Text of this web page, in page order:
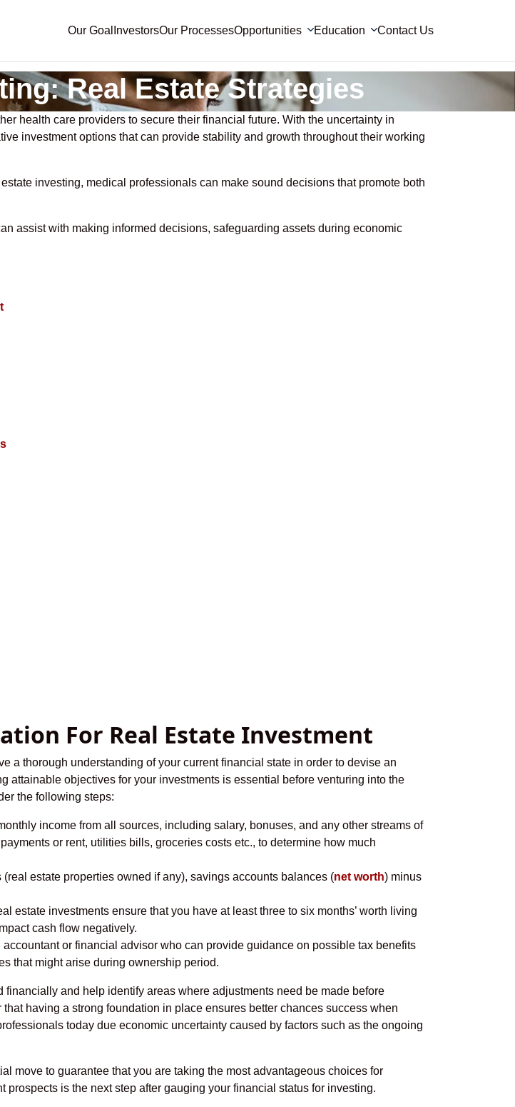
Our Goal InvestorsOur ProcessesOpportunities Education Contact Us
Real Estate Strategies
health care providers to secure their financial future. With the uncertainty in
investment options that can provide stability and growth throughout their working
investing, medical professionals can make sound decisions that promote both
assist with making informed decisions, safeguarding assets during economic
For Real Estate Investment
a thorough understanding of your current financial state in order to devise an
objectives for your investments is essential before venturing into the
the following steps:
income from all sources, including salary, bonuses, and any other streams of
or rent, utilities bills, groceries costs etc., to determine how much
estate properties owned if any), savings accounts balances (net worth) minus
estate investments ensure that you have at least three to six months’ worth living
cash flow negatively.
or financial advisor who can provide guidance on possible tax benefits
that might arise during ownership period.
and help identify areas where adjustments need be made before
having a strong foundation in place ensures better chances success when
today due economic uncertainty caused by factors such as the ongoing
move to guarantee that you are taking the most advantageous choices for
is the next step after gauging your financial status for investing.